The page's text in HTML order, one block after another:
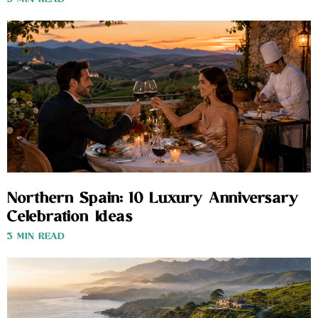
Northern Spain: 10 Luxury Anniversary
Celebration Ideas
3 MIN READ